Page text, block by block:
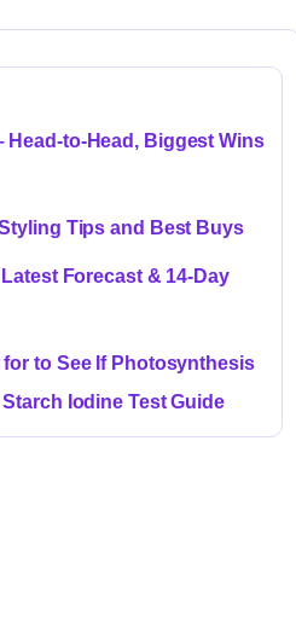
Head-to-Head, Biggest Wins
Tips and Best Buys
Forecast & 14-Day
to See If Photosynthesis
Iodine Test Guide